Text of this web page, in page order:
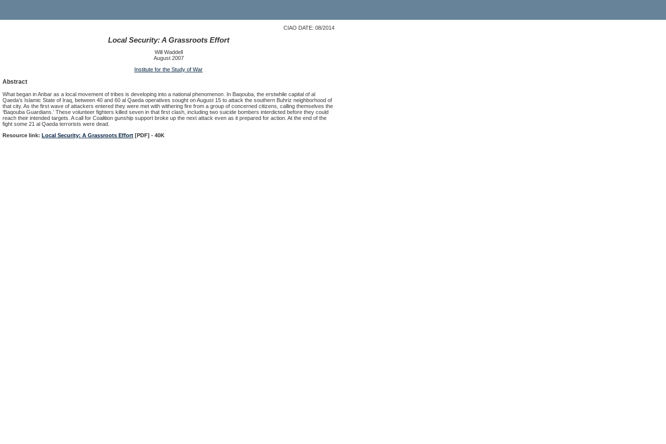
CIAO DATE: 08/2014
Local Security: A Grassroots Effort
Will Waddell
August 2007
Institute for the Study of War
Abstract
What began in Anbar as a local movement of tribes is developing into a national phenomenon. In Baqouba, the erstwhile capital of al
Qaeda’s Islamic State of Iraq, between 40 and 60 al Qaeda operatives sought on August 15 to attack the southern Buhriz neighborhood of
that city. As the first wave of attackers entered they were met with withering fire from a group of concerned citizens, calling themselves the
‘Baqouba Guardians.’ These volunteer fighters killed seven in that first clash, including two suicide bombers interdicted before they could
reach their intended targets. A call for Coalition gunship support broke up the next attack even as it prepared for action. At the end of the
fight some 21 al Qaeda terrorists were dead.
Resource link: Local Security: A Grassroots Effort [PDF] - 40K